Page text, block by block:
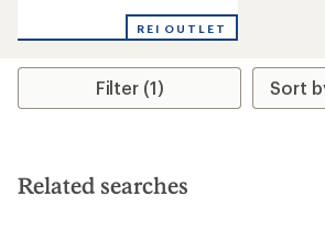
REI OUTLET
Filter (1)
Related searches